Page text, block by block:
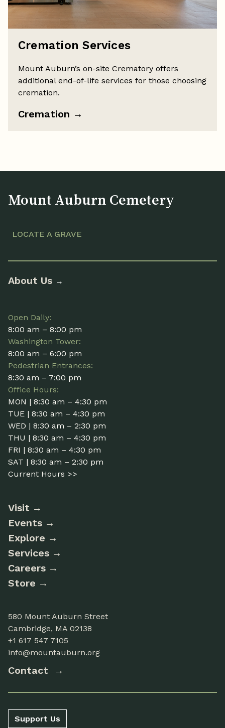
Cremation Services
Mount Auburn’s on-site Crematory offers
additional end-of-life services for those choosing
cremation.
Cremation →
Mount Auburn Cemetery
LOCATE A GRAVE
About Us →
Open Daily:
8:00 am – 8:00 pm
Washington Tower:
8:00 am – 6:00 pm
Pedestrian Entrances:
8:30 am – 7:00 pm
Office Hours:
MON | 8:30 am – 4:30 pm
TUE | 8:30 am – 4:30 pm
WED | 8:30 am – 2:30 pm
THU | 8:30 am – 4:30 pm
FRI | 8:30 am – 4:30 pm
SAT | 8:30 am – 2:30 pm
Current Hours >>
Visit
Events
Explore
Services
Careers
Store
580 Mount Auburn Street
Cambridge, MA 02138
+1 617 547 7105
info@mountauburn.org
Contact
Support Us